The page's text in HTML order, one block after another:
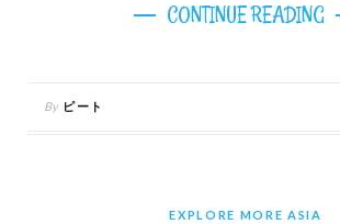
CONTINUE READING
By ピート
EXPLORE MORE ASIA